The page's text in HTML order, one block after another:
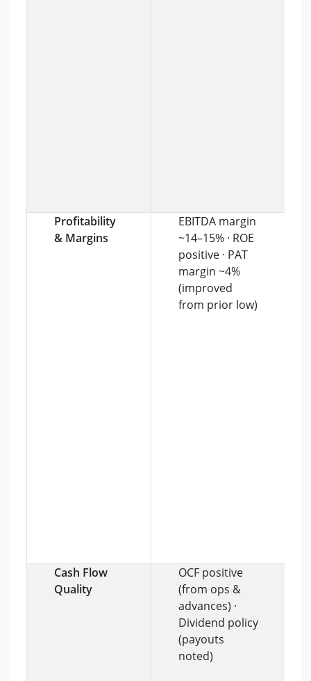
Profitability
& Margins
EBITDA margin
~14–15% · ROE
positive · PAT
margin ~4%
(improved
from prior low)
Cash Flow
Quality
OCF positive
(from ops &
advances) ·
Dividend policy
(payouts
noted)